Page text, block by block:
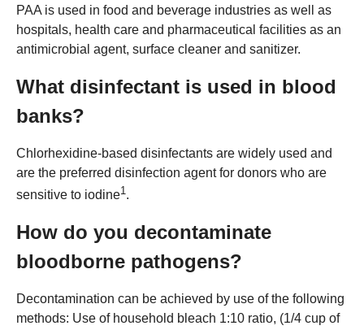
PAA is used in food and beverage industries as well as
hospitals, health care and pharmaceutical facilities as an
antimicrobial agent, surface cleaner and sanitizer.
What disinfectant is used in blood
banks?
Chlorhexidine-based disinfectants are widely used and
are the preferred disinfection agent for donors who are
sensitive to iodine1.
How do you decontaminate
bloodborne pathogens?
Decontamination can be achieved by use of the following
methods: Use of household bleach 1:10 ratio, (1/4 cup of